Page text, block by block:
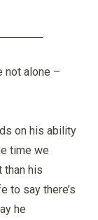
not alone –
on his ability
time we
than his
to say there’s
he